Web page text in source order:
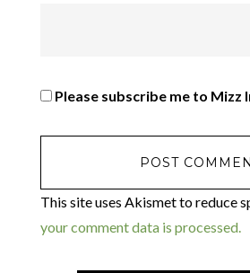
Please subscribe me to Mizz
This site uses Akismet to reduce
your comment data is processed.